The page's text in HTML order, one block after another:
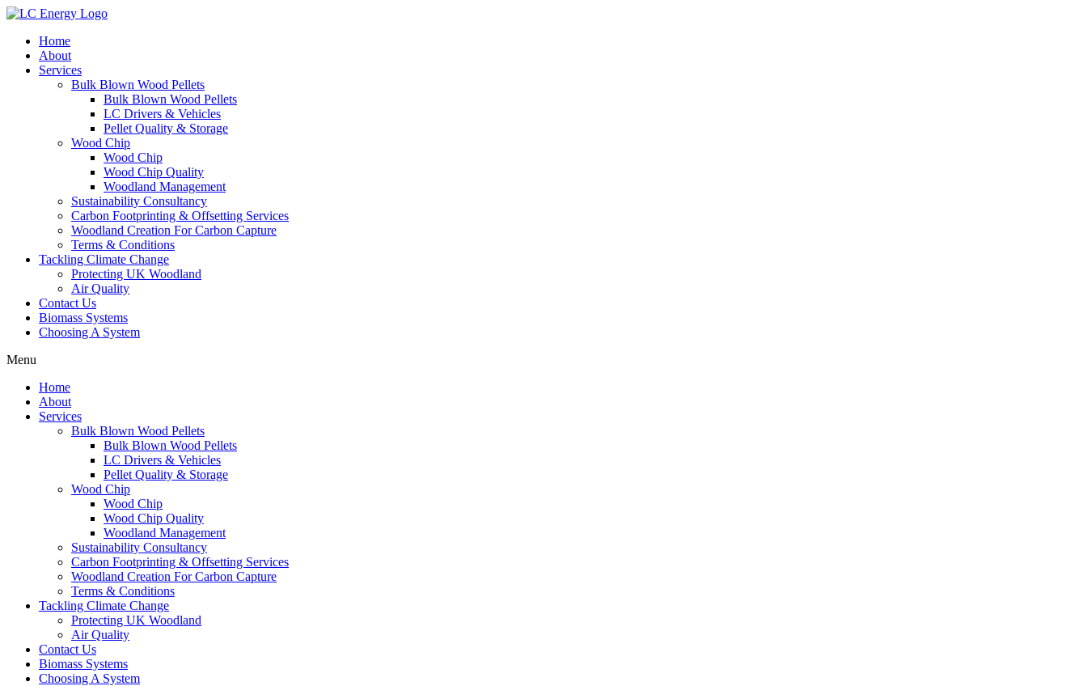
Home
About
Services
Bulk Blown Wood Pellets
Bulk Blown Wood Pellets
LC Drivers & Vehicles
Pellet Quality & Storage
Wood Chip
Wood Chip
Wood Chip Quality
Woodland Management
Sustainability Consultancy
Carbon Footprinting & Offsetting Services
Woodland Creation For Carbon Capture
Terms & Conditions
Tackling Climate Change
Protecting UK Woodland
Air Quality
Contact Us
Biomass Systems
Choosing A System
Menu
Home
About
Services
Bulk Blown Wood Pellets
Bulk Blown Wood Pellets
LC Drivers & Vehicles
Pellet Quality & Storage
Wood Chip
Wood Chip
Wood Chip Quality
Woodland Management
Sustainability Consultancy
Carbon Footprinting & Offsetting Services
Woodland Creation For Carbon Capture
Terms & Conditions
Tackling Climate Change
Protecting UK Woodland
Air Quality
Contact Us
Biomass Systems
Choosing A System